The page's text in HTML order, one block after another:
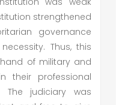
strengthened
governance
Thus, this
of military and
their professional
judiciary was